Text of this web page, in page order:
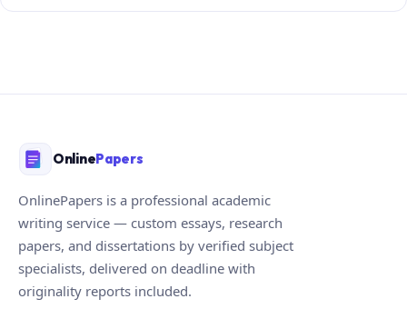
OnlinePapers
OnlinePapers is a professional academic
writing service — custom essays, research
papers, and dissertations by verified subject
specialists, delivered on deadline with
originality reports included.